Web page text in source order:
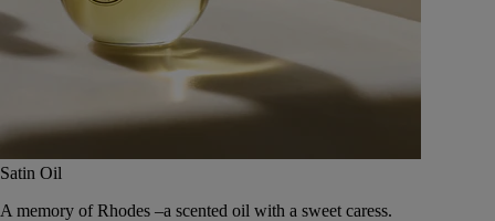
Satin Oil
A memory of Rhodes –a scented oil with a sweet caress.